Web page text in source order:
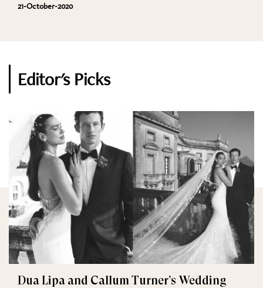
21-October-2020
Editor's Picks
Dua Lipa and Callum Turner’s Wedding